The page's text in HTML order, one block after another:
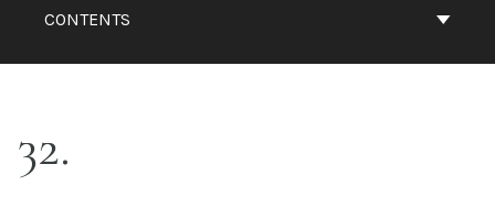
CONTENTS
32